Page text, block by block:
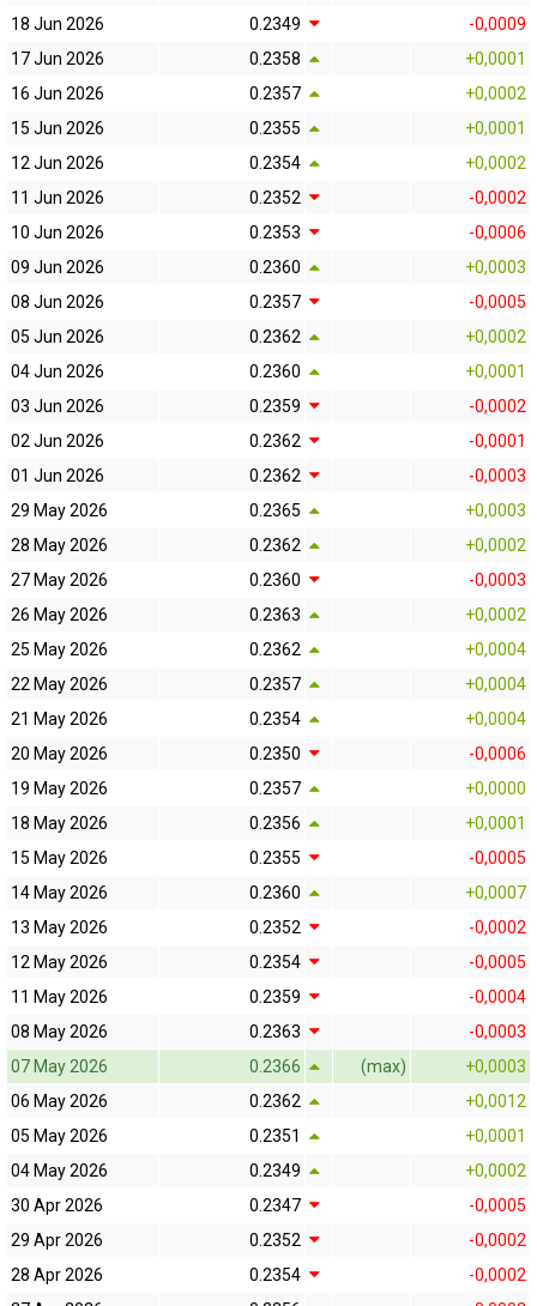
18 Jun 2026
0.2349
-0,0009
17 Jun 2026
0.2358
+0,0001
16 Jun 2026
0.2357
+0,0002
15 Jun 2026
0.2355
+0,0001
12 Jun 2026
0.2354
+0,0002
11 Jun 2026
0.2352
-0,0002
10 Jun 2026
0.2353
-0,0006
09 Jun 2026
0.2360
+0,0003
08 Jun 2026
0.2357
-0,0005
05 Jun 2026
0.2362
+0,0002
04 Jun 2026
0.2360
+0,0001
03 Jun 2026
0.2359
-0,0002
02 Jun 2026
0.2362
-0,0001
01 Jun 2026
0.2362
-0,0003
29 May 2026
0.2365
+0,0003
28 May 2026
0.2362
+0,0002
27 May 2026
0.2360
-0,0003
26 May 2026
0.2363
+0,0002
25 May 2026
0.2362
+0,0004
22 May 2026
0.2357
+0,0004
21 May 2026
0.2354
+0,0004
20 May 2026
0.2350
-0,0006
19 May 2026
0.2357
+0,0000
18 May 2026
0.2356
+0,0001
15 May 2026
0.2355
-0,0005
14 May 2026
0.2360
+0,0007
13 May 2026
0.2352
-0,0002
12 May 2026
0.2354
-0,0005
11 May 2026
0.2359
-0,0004
08 May 2026
0.2363
-0,0003
07 May 2026
0.2366 (max)
+0,0003
06 May 2026
0.2362
+0,0012
05 May 2026
0.2351
+0,0001
04 May 2026
0.2349
+0,0002
30 Apr 2026
0.2347
-0,0005
29 Apr 2026
0.2352
-0,0002
28 Apr 2026
0.2354
-0,0002